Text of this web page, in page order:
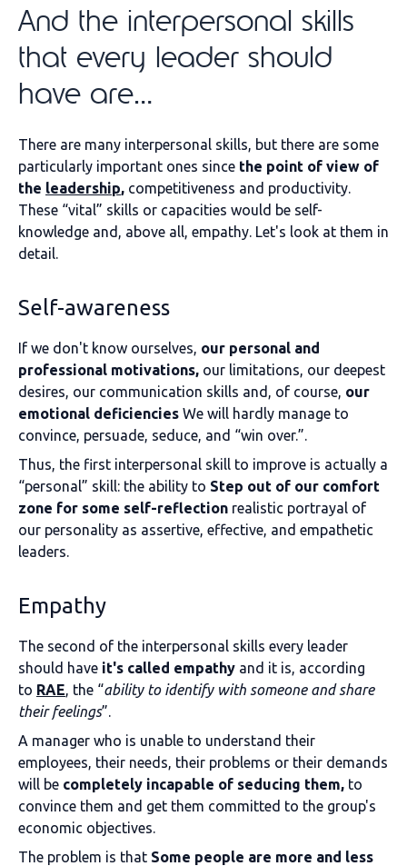
And the interpersonal skills
that every leader should
have are…
There are many interpersonal skills, but there are some
particularly important ones since the point of view of
the leadership, competitiveness and productivity.
These “vital” skills or capacities would be self-
knowledge and, above all, empathy. Let's look at them in
detail.
Self-awareness
If we don't know ourselves, our personal and
professional motivations, our limitations, our deepest
desires, our communication skills and, of course, our
emotional deficiencies We will hardly manage to
convince, persuade, seduce, and “win over.”.
Thus, the first interpersonal skill to improve is actually a
“personal” skill: the ability to Step out of our comfort
zone for some self-reflection realistic portrayal of
our personality as assertive, effective, and empathetic
leaders.
Empathy
The second of the interpersonal skills every leader
should have it's called empathy and it is, according
to RAE, the “ability to identify with someone and share
their feelings”.
A manager who is unable to understand their
employees, their needs, their problems or their demands
will be completely incapable of seducing them, to
convince them and get them committed to the group's
economic objectives.
The problem is that Some people are more and less